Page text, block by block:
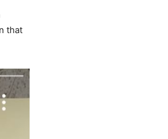
that